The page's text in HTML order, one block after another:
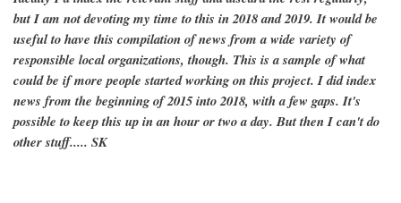
but I am not devoting my time to this in 2018 and 2019. It would be
useful to have this compilation of news from a wide variety of
responsible local organizations, though. This is a sample of what
could be if more people started working on this project. I did index
news from the beginning of 2015 into 2018, with a few gaps. It's
possible to keep this up in an hour or two a day. But then I can't do
other stuff..... SK